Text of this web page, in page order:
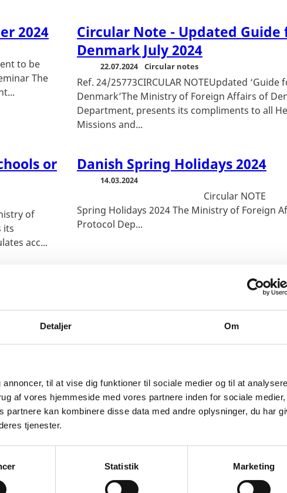
Detaljer Om
til at vise dig funktioner til sociale medier og til at analysere
af vores hjemmeside med vores partnere inden for sociale medier,
partnere kan kombinere disse data med andre oplysninger, du har
tjenester.
Statistik Marketing
2024
to be
The
Circular Note - Updated
Denmark July 2024
22.07.2024 Circular notes
Ref. 24/25773CIRCULAR NOTEUpdated
Denmark’The Ministry of Foreign Affairs of
Department, presents its compliments to all
Missions and...
or
of
its
acc...
Danish Spring Holidays 2024
14.03.2024
Circular
Spring Holidays 2024 The Ministry of Foreign
Protocol Dep...
will
Protocol Department to be
october (all day) and
(from 12:00 noon) due to staff
Deadline extended for upload
PROMOMS
13.06.2023
PRO Ref. 2014-18170CIRCULAR
invoices in PROMOMS for privileged persons
reimbursement The Ministry of Foreign